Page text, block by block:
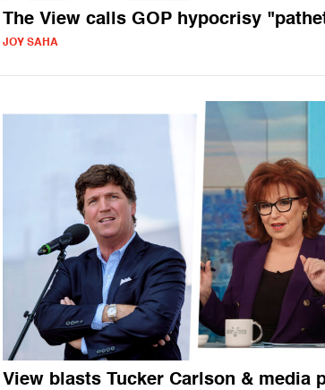
The View calls GOP hypocrisy
JOY SAHA
View blasts Tucker Carlson & media